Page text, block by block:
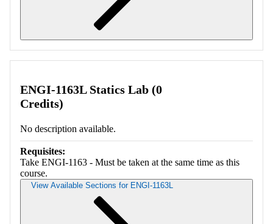
ENGI-1163L Statics Lab (0
Credits)
No description available.
Requisites:
Take ENGI-1163 - Must be taken at the same time as this
course.
View Available Sections for ENGI-1163L